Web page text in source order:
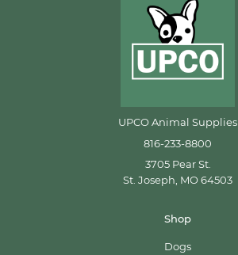
UPCO Animal Supplies
816-233-8800
3705 Pear St.
St. Joseph, MO 64503
Shop
Dogs